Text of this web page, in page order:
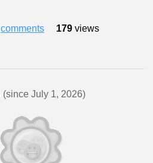
comments 179 views
(since July 1, 2026)